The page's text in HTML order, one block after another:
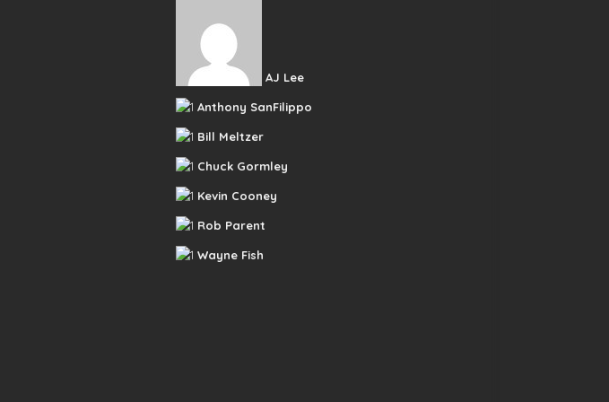
AJ Lee
Anthony SanFilippo
Bill Meltzer
Chuck Gormley
Kevin Cooney
Rob Parent
Wayne Fish